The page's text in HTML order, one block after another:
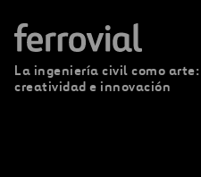
La ingeniería civil como arte:
creatividad e innovación